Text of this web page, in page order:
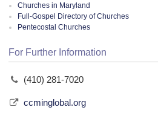
Churches in Maryland
Full-Gospel Directory of Churches
Pentecostal Churches
For Further Information
(410) 281-7020
ccminglobal.org